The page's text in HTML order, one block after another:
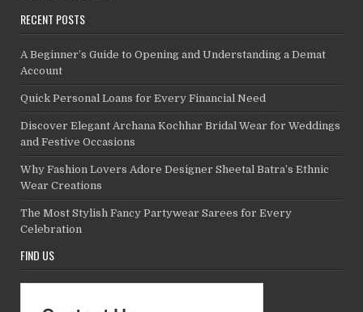
RECENT POSTS
A Beginner’s Guide to Opening and Understanding a Demat
Account
Quick Personal Loans for Every Financial Need
Discover Elegant Archana Kochhar Bridal Wear for Weddings
and Festive Occasions
Why Fashion Lovers Adore Designer Sheetal Batra’s Ethnic
Wear Creations
The Most Stylish Fancy Partywear Sarees for Every
Celebration
FIND US